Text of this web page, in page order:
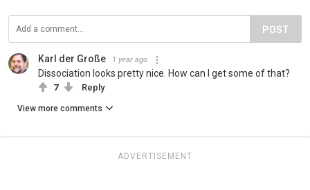
POST
Karl der Große 1 year ago
Dissociation looks pretty nice. How can I get some of that?
7 Reply
View more comments
ADVERTISEMENT